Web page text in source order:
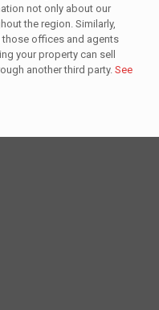
not only about our
the region. Similarly,
those offices and agents
your property can sell
another third party. See